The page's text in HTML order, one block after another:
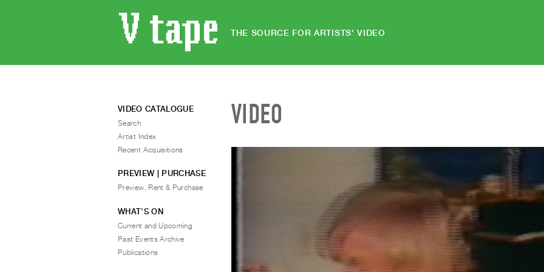
THE SOURCE FOR ARTISTS' VIDEO
VIDEO
VIDEO CATALOGUE
Search
Artist Index
Recent Acquisitions
PREVIEW | PURCHASE
Preview, Rent & Purchase
WHAT’S ON
Current and Upcoming
Past Events Archive
Publications